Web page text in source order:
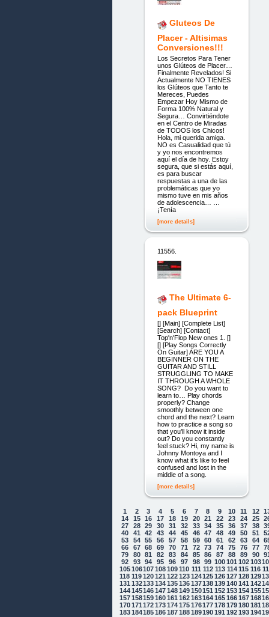
Gluteos De
Placer - Altisimas
Conversiones!!!
Los Secretos Para Tener
unos Glúteos de Placer…
Finalmente Revelados! Si
Actualmente NO TIENES
los Glúteos que Tanto te
Mereces, Puedes
Empezar Hoy Mismo de
Forma 100% Natural y
Segura… Convirtiéndote
en el Centro de Miradas
de TODOS los Chicos!
Hola, mi querida amiga.
NO es Casualidad que tú
y yo nos encontremos
aquí el día de hoy. Estoy
segura, que si estás aquí,
es para buscar
respuestas a una de las
problemáticas que yo
mismo tuve en mis años
de adolescencia… …
¡Tenía
[more details]
11556.
The Ultimate 6-
pack Blueprint
[] [Main] [Complete List]
[Search] [Contact]
Top'n'Flop New ones 1. []
[] [Play Songs Correctly
On Guitar] ARE YOU A
BEGINNER ON THE
GUITAR AND STILL
STRUGGLING TO MAKE
IT THROUGH A WHOLE
SONG? Do you want to
learn to… Play chords
properly? Change
smoothly between one
chord and the next? Learn
how to practice a song so
that you’ll know it inside
out? Do you constantly
feel stuck? Hi, my name is
Johnny Montoya and I
know what it’s like to feel
confused and lost in the
middle of a song.
[more details]
1 2 3 4 5 6 7 8 9 10 11 12
14
15 16 17 18 19 20 21 22 23 24 25
27
28 29 30 31 32 33 34 35 36 37 38
40
41 42 43 44 45 46 47 48 49 50 51
53
54 55 56 57 58 59 60 61 62 63 64
66
67 68 69 70 71 72 73 74 75 76 77
79
80 81 82 83 84 85 86 87 88 89 90
92
93 94 95 96 97 98 99 100101 102103
105106107108109110 111 112 113 114 115 116
118 119 120121 122123124125126127128129
131 132133134135136137138139140141 142
144145146147148149150151 152153154155
157158159160161 162163164165166167168
170171 172173174175176177178179180181
183184185186187188189190191 192193194